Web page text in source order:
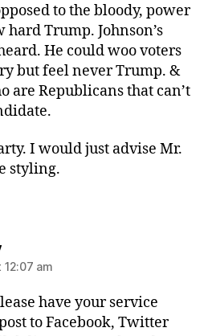
to the bloody, power
Trump. Johnson’s
He could woo voters
but feel never Trump. &
are Republicans that can’t
I would just advise Mr.
styling.
says:
12:07 am
have your service
to Facebook, Twitter